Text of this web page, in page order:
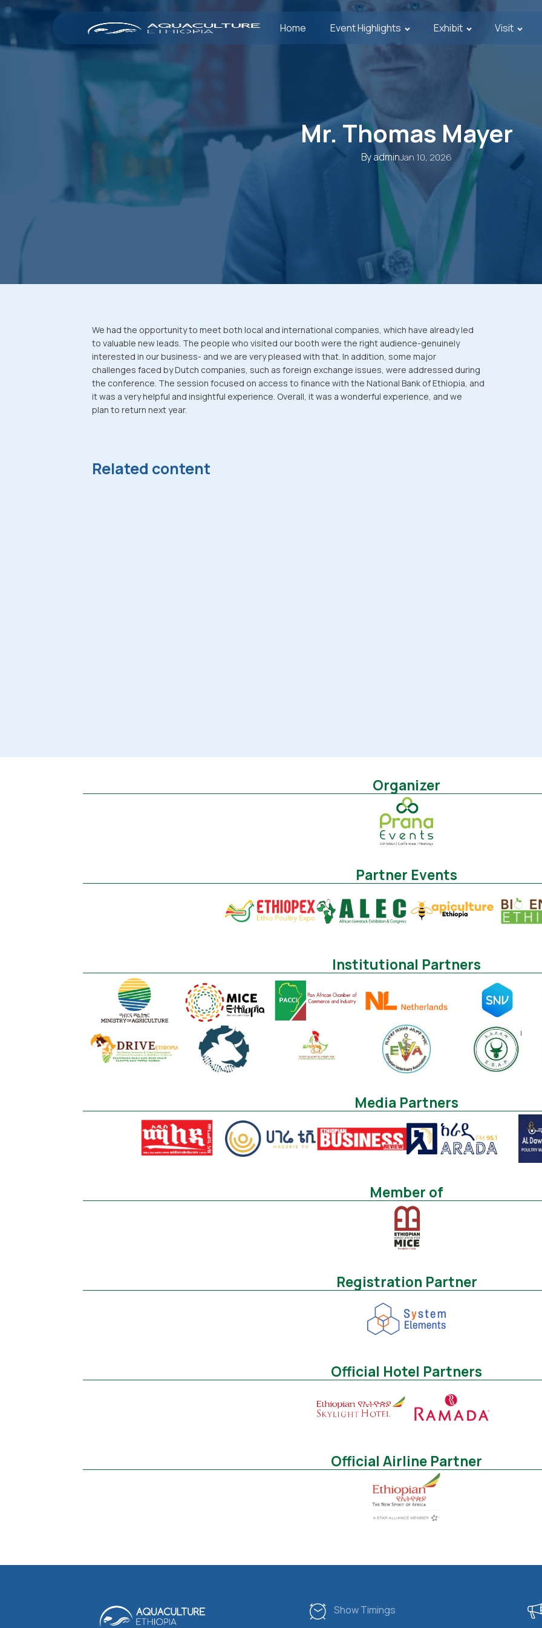
Home Event Highlights Exhibit Visit
Mr. Thomas Mayer
ByadminJan 10, 2026
We had the opportunity to meet both local and international companies, which have already led
to valuable new leads. The people who visited our booth were the right audience-genuinely
interested in our business- and we are very pleased with that. In addition, some major
challenges faced by Dutch companies, such as foreign exchange issues, were addressed during
the conference. The session focused on access to finance with the National Bank of Ethiopia, and
it was a very helpful and insightful experience. Overall, it was a wonderful experience, and we
plan to return next year.
Related content
Organizer
Partner Events
Institutional Partners
Media Partners
Member of
Registration Partner
Official Hotel Partners
Official Airline Partner
Show Timings